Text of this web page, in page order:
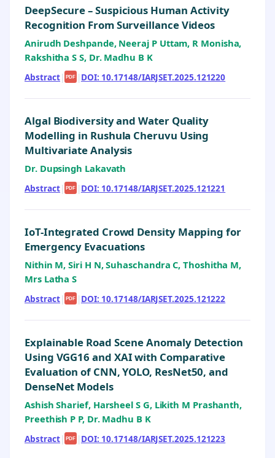
DeepSecure – Suspicious Human Activity
Recognition From Surveillance Videos
Anirudh Deshpande, Neeraj P Uttam, R Monisha,
Rakshitha S S, Dr. Madhu B K
Abstract| PDF | DOI: 10.17148/IARJSET.2025.121220
Algal Biodiversity and Water Quality
Modelling in Rushula Cheruvu Using
Multivariate Analysis
Dr. Dupsingh Lakavath
Abstract| PDF | DOI: 10.17148/IARJSET.2025.121221
IoT-Integrated Crowd Density Mapping for
Emergency Evacuations
Nithin M, Siri H N, Suhaschandra C, Thoshitha M,
Mrs Latha S
Abstract| PDF | DOI: 10.17148/IARJSET.2025.121222
Explainable Road Scene Anomaly Detection
Using VGG16 and XAI with Comparative
Evaluation of CNN, YOLO, ResNet50, and
DenseNet Models
Ashish Sharief, Harsheel S G, Likith M Prashanth,
Preethish P P, Dr. Madhu B K
Abstract| PDF | DOI: 10.17148/IARJSET.2025.121223